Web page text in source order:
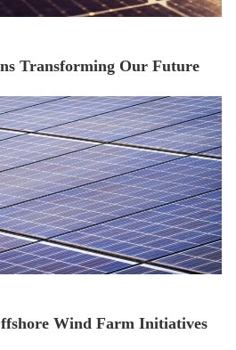
Transforming Our Future
Wind Farm Initiatives